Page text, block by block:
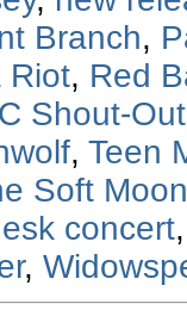
Branch,
Riot, Red
Shout-
, Teen
Soft Moon
concert
,